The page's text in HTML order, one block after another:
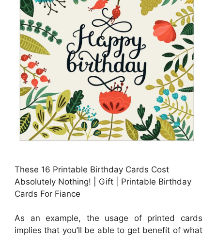
These 16 Printable Birthday Cards Cost
Absolutely Nothing! | Gift | Printable Birthday
Cards For Fiance
As an example, the usage of printed cards
implies that you’ll be able to get benefit of what